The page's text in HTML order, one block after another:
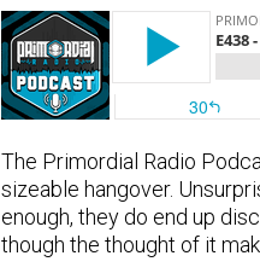
The Primordial Radio
sizeable hangover.
enough, they do end up
though the thought of it